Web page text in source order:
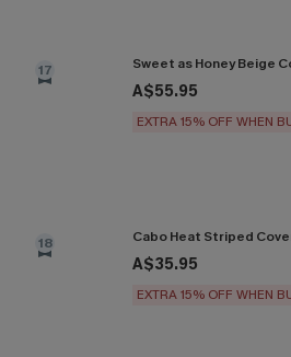
17 Sweet as Honey Beige
A$55.95
EXTRA 15% OFF WHEN
18 Cabo Heat Striped
A$35.95
EXTRA 15% OFF WHEN